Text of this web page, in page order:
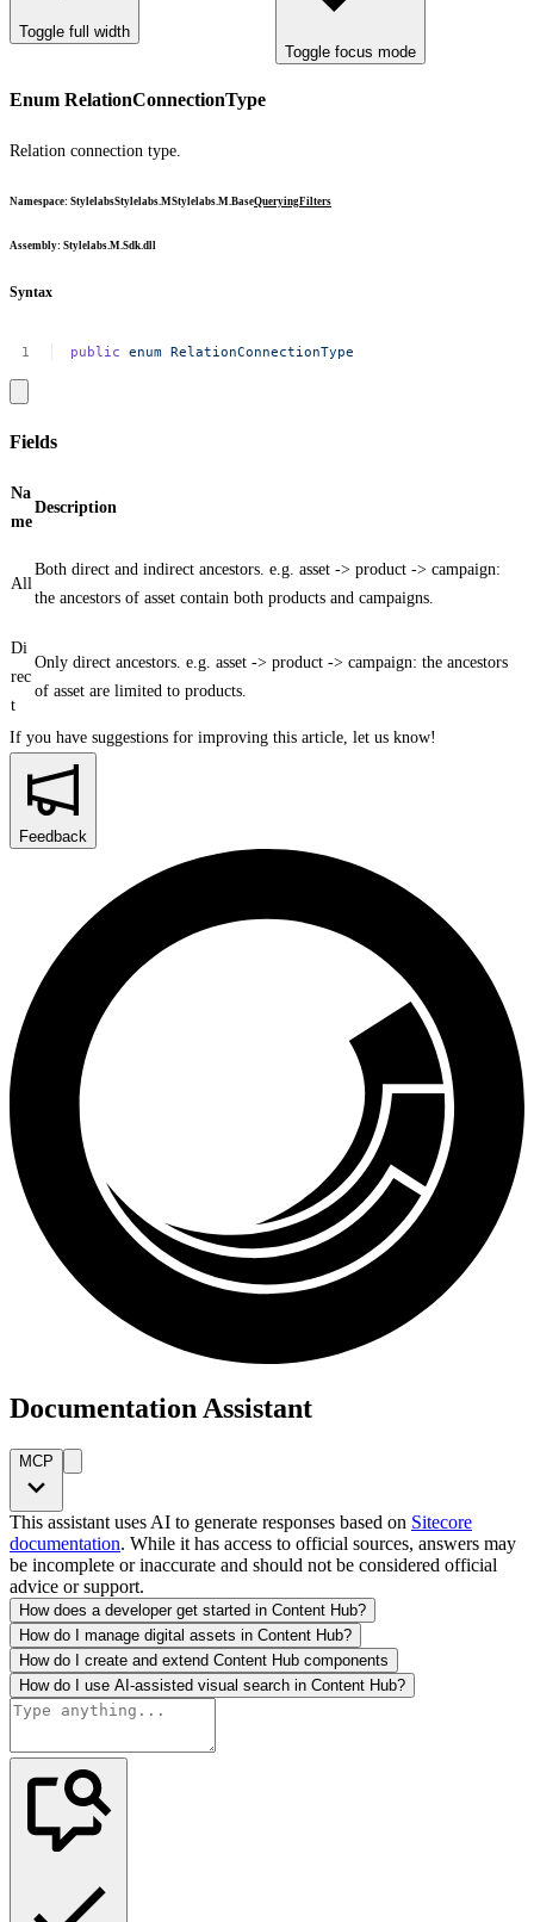
Toggle full width
Toggle focus mode
Enum RelationConnectionType
Relation connection type.
Namespace: StylelabsStylelabs.MStylelabs.M.BaseQueryingFilters
Assembly: Stylelabs.M.Sdk.dll
Syntax
public enum RelationConnectionType
Fields
Na
me
Description
All
Both direct and indirect ancestors. e.g. asset -> product -> campaign:
the ancestors of asset contain both products and campaigns.
Di
rec
t
Only direct ancestors. e.g. asset -> product -> campaign: the ancestors
of asset are limited to products.
If you have suggestions for improving this article, let us know!
Feedback
Documentation Assistant
MCP
This assistant uses AI to generate responses based on Sitecore
documentation. While it has access to official sources, answers may
be incomplete or inaccurate and should not be considered official
advice or support.
How does a developer get started in Content Hub?
How do I manage digital assets in Content Hub?
How do I create and extend Content Hub components
How do I use AI-assisted visual search in Content Hub?